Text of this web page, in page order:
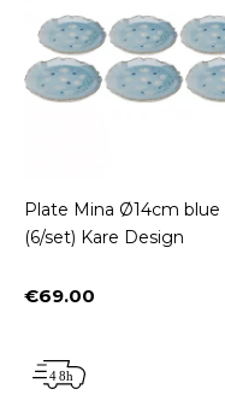
Plate Mina Ø14cm blue
(6/set) Kare Design
Price
€69.00